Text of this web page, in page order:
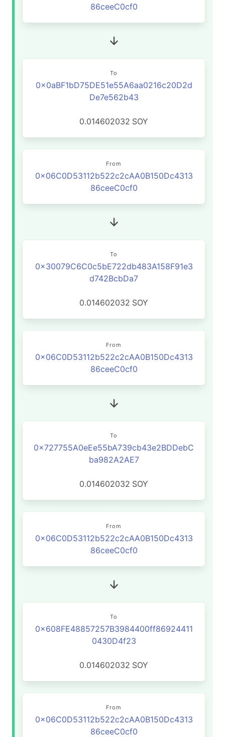
86ceeC0cf0
To
0x0aBF1bD75DE51e55A6aa0216c20D2d
De7e562b43
0.014602032 SOY
From
0x06C0D53112b522c2cAA0B150Dc4313
86ceeC0cf0
To
0x30079C6C0c5bE722db483A158F91e3
d742BcbDa7
0.014602032 SOY
From
0x06C0D53112b522c2cAA0B150Dc4313
86ceeC0cf0
To
0x727755A0eEe55bA739cb43e2BDDebC
ba982A2AE7
0.014602032 SOY
From
0x06C0D53112b522c2cAA0B150Dc4313
86ceeC0cf0
To
0x608FE48857257B3984400ff86924411
0430D4f23
0.014602032 SOY
From
0x06C0D53112b522c2cAA0B150Dc4313
86ceeC0cf0